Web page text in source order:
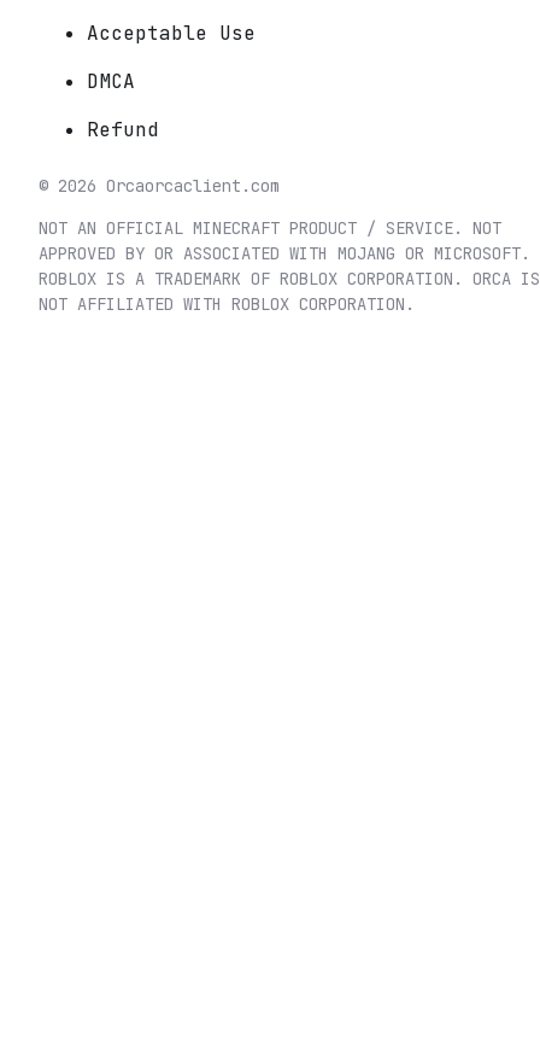
Acceptable Use
DMCA
Refund
© 2026 Orcaorcaclient.com
NOT AN OFFICIAL MINECRAFT PRODUCT / SERVICE. NOT
APPROVED BY OR ASSOCIATED WITH MOJANG OR MICROSOFT.
ROBLOX IS A TRADEMARK OF ROBLOX CORPORATION. ORCA IS
NOT AFFILIATED WITH ROBLOX CORPORATION.